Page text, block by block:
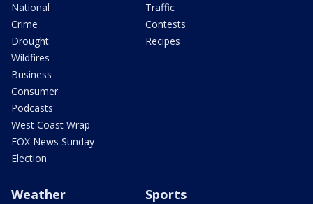
National
Crime
Drought
Wildfires
Business
Consumer
Podcasts
West Coast Wrap
FOX News Sunday
Election
Traffic
Contests
Recipes
Weather Sports